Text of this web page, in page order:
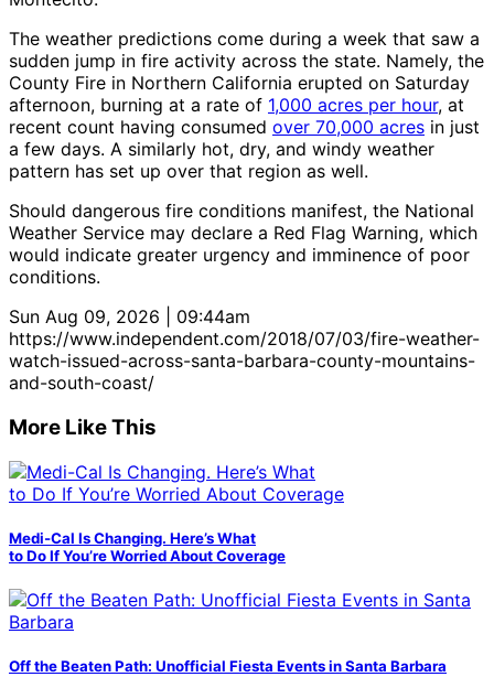
The weather predictions come during a week that saw a
sudden jump in fire activity across the state. Namely, the
County Fire in Northern California erupted on Saturday
afternoon, burning at a rate of 1,000 acres per hour, at
recent count having consumed over 70,000 acres in just
a few days. A similarly hot, dry, and windy weather
pattern has set up over that region as well.
Should dangerous fire conditions manifest, the National
Weather Service may declare a Red Flag Warning, which
would indicate greater urgency and imminence of poor
conditions.
Sun Aug 09, 2026 | 09:44am
https://www.independent.com/2018/07/03/fire-weather-
watch-issued-across-santa-barbara-county-mountains-
and-south-coast/
More Like This
Medi-Cal Is Changing. Here’s What
to Do If You’re Worried About Coverage
Off the Beaten Path: Unofficial Fiesta Events in Santa Barbara